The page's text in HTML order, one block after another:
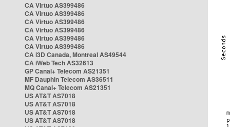
CA Virtuo AS399486
CA Virtuo AS399486
CA Virtuo AS399486
CA Virtuo AS399486
CA Virtuo AS399486
CA Virtuo AS399486
CA i3D Canada, Montreal AS49544
CA iWeb Tech AS32613
GP Canal+ Telecom AS21351
MF Dauphin Telecom AS36511
MQ Canal+ Telecom AS21351
US AT&T AS7018
US AT&T AS7018
US AT&T AS7018
US AT&T AS7018